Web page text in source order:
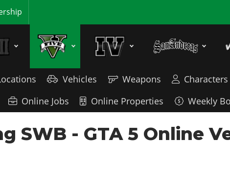
Vehicles Weapons Characters
Online Jobs Online Properties Weekly
SWB - GTA 5 Online